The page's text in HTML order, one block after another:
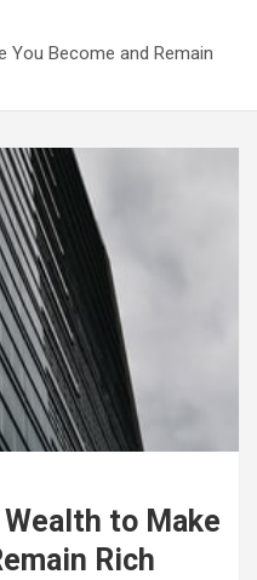
You Become and Remain
to Make
Rich